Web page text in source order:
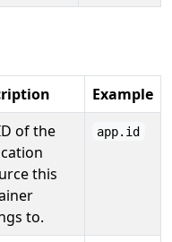
Example
of the
this
to.
app.id